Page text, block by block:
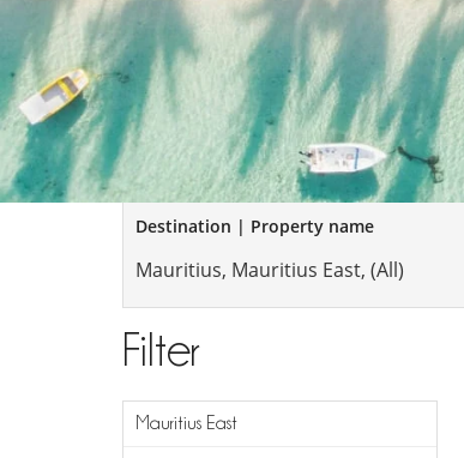
Destination | Property name
Filter
Mauritius East